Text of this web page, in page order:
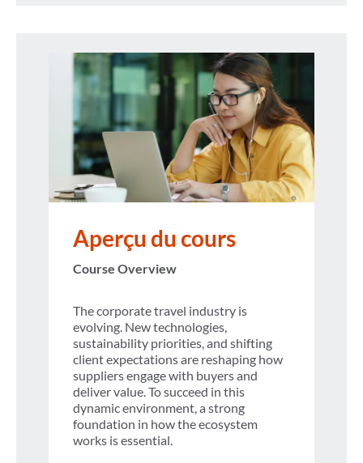
Aperçu du cours
Course Overview
The corporate travel industry is
evolving. New technologies,
sustainability priorities, and shifting
client expectations are reshaping how
suppliers engage with buyers and
deliver value. To succeed in this
dynamic environment, a strong
foundation in how the ecosystem
works is essential.